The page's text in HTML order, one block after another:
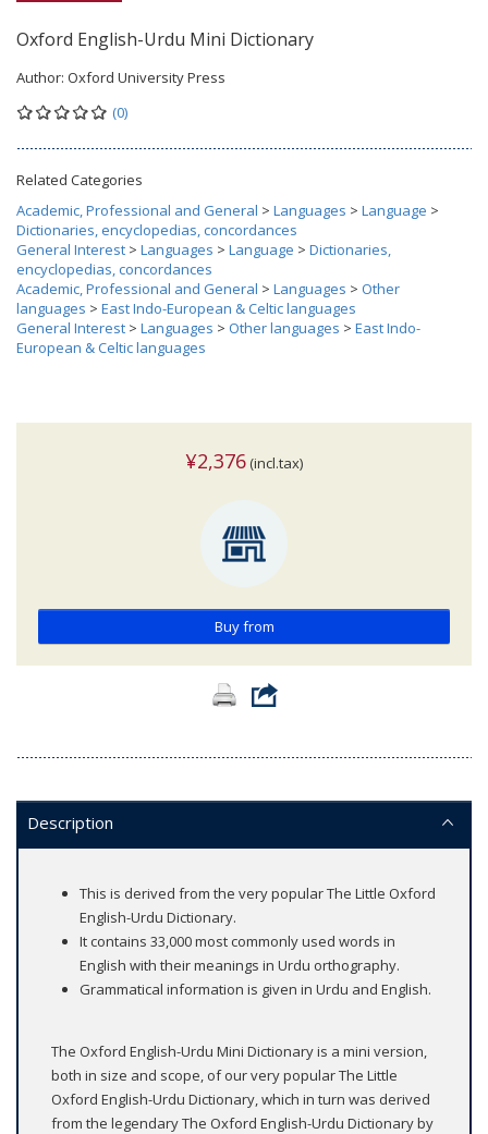
Oxford English-Urdu Mini Dictionary
Author: Oxford University Press
(0)
Related Categories
Academic, Professional and General > Languages > Language >
Dictionaries, encyclopedias, concordances
General Interest > Languages > Language > Dictionaries,
encyclopedias, concordances
Academic, Professional and General > Languages > Other
languages > East Indo-European & Celtic languages
General Interest > Languages > Other languages > East Indo-
European & Celtic languages
¥2,376 (incl.tax)
Buy from
Description
This is derived from the very popular The Little Oxford
English-Urdu Dictionary.
It contains 33,000 most commonly used words in
English with their meanings in Urdu orthography.
Grammatical information is given in Urdu and English.
The Oxford English-Urdu Mini Dictionary is a mini version,
both in size and scope, of our very popular The Little
Oxford English-Urdu Dictionary, which in turn was derived
from the legendary The Oxford English-Urdu Dictionary by